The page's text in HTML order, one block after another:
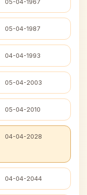
05-04-1987
04-04-1993
05-04-2003
05-04-2010
04-04-2028
04-04-2044